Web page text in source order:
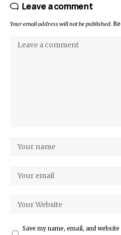
Leave a comment
Your email address will not be published.
Save my name, email, and